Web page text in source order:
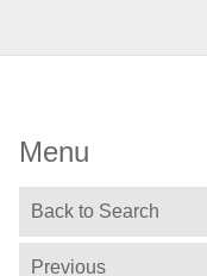
Menu
Back to Search
Previous